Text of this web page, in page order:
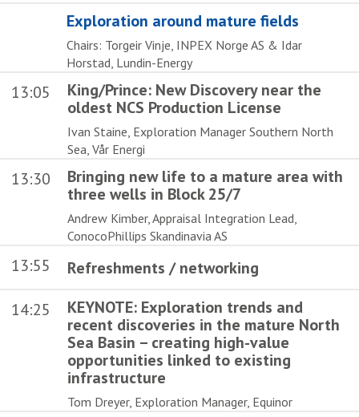
Exploration around mature fields
Chairs: Torgeir Vinje, INPEX Norge AS & Idar
Horstad, Lundin-Energy
13:05
King/Prince: New Discovery near the
oldest NCS Production License
Ivan Staine, Exploration Manager Southern North
Sea, Vår Energi
13:30
Bringing new life to a mature area with
three wells in Block 25/7
Andrew Kimber, Appraisal Integration Lead,
ConocoPhillips Skandinavia AS
13:55
Refreshments / networking
14:25
KEYNOTE: Exploration trends and
recent discoveries in the mature North
Sea Basin – creating high-value
opportunities linked to existing
infrastructure
Tom Dreyer, Exploration Manager, Equinor